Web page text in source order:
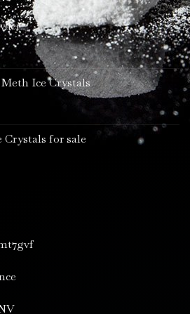
Ice Crystals
Crystals for sale